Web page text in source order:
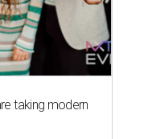
taking modern